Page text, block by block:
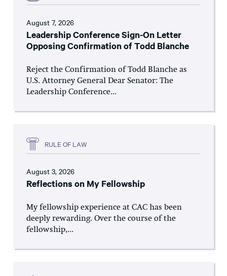
August 7, 2026
Leadership Conference Sign-On Letter
Opposing Confirmation of Todd Blanche
Reject the Confirmation of Todd Blanche as
U.S. Attorney General Dear Senator: The
Leadership Conference...
RULE OF LAW
August 3, 2026
Reflections on My Fellowship
My fellowship experience at CAC has been
deeply rewarding. Over the course of the
fellowship,...